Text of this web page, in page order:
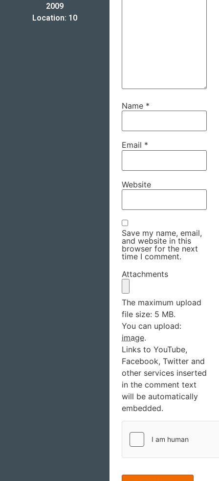
2009
Location: 10
Name *
Email *
Website
Save my name, email,
and website in this
browser for the next
time I comment.
Attachments
The maximum upload
file size: 5 MB.
You can upload:
image.
Links to YouTube,
Facebook, Twitter and
other services inserted
in the comment text
will be automatically
embedded.